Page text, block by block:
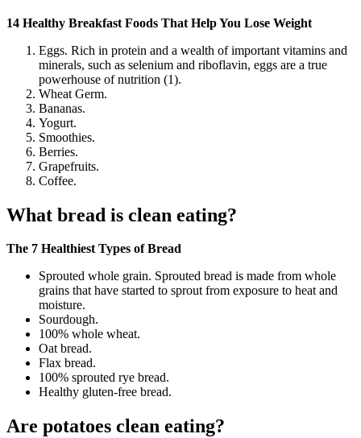
14 Healthy Breakfast Foods That Help You Lose Weight
Eggs. Rich in protein and a wealth of important vitamins and
minerals, such as selenium and riboflavin, eggs are a true
powerhouse of nutrition (1).
Wheat Germ.
Bananas.
Yogurt.
Smoothies.
Berries.
Grapefruits.
Coffee.
What bread is clean eating?
The 7 Healthiest Types of Bread
Sprouted whole grain. Sprouted bread is made from whole
grains that have started to sprout from exposure to heat and
moisture.
Sourdough.
100% whole wheat.
Oat bread.
Flax bread.
100% sprouted rye bread.
Healthy gluten-free bread.
Are potatoes clean eating?